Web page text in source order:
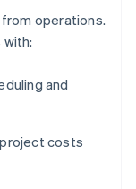
operations.
and
costs